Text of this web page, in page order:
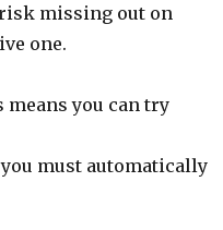
missing out on
one.
you can try
must automatically